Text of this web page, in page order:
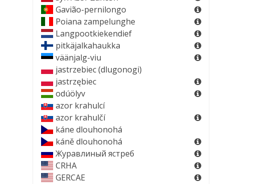
Gavião-pernilongo
Poiana zampelunghe
Langpootkiekendief
pitkäjalkahaukka
väänjalg-viu
jastrzebiec (dlugonogi)
jastrzębiec
odúölyv
azor krahulcí
azor krahulčí
káne dlouhonohá
káně dlouhonohá
Журавлиный ястреб
CRHA
GERCAE